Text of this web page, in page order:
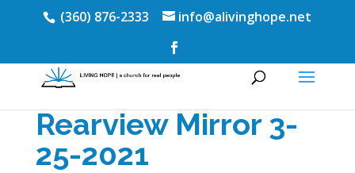
(360) 876-2333 info@alivinghope.net
Rearview Mirror 3-
25-2021